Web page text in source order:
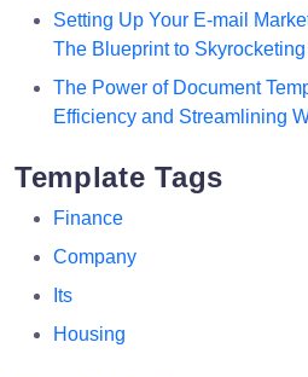
Setting Up Your E-mail
The Blueprint to
The Power of Document
Efficiency and Streamlining
Template Tags
Finance
Company
Its
Housing